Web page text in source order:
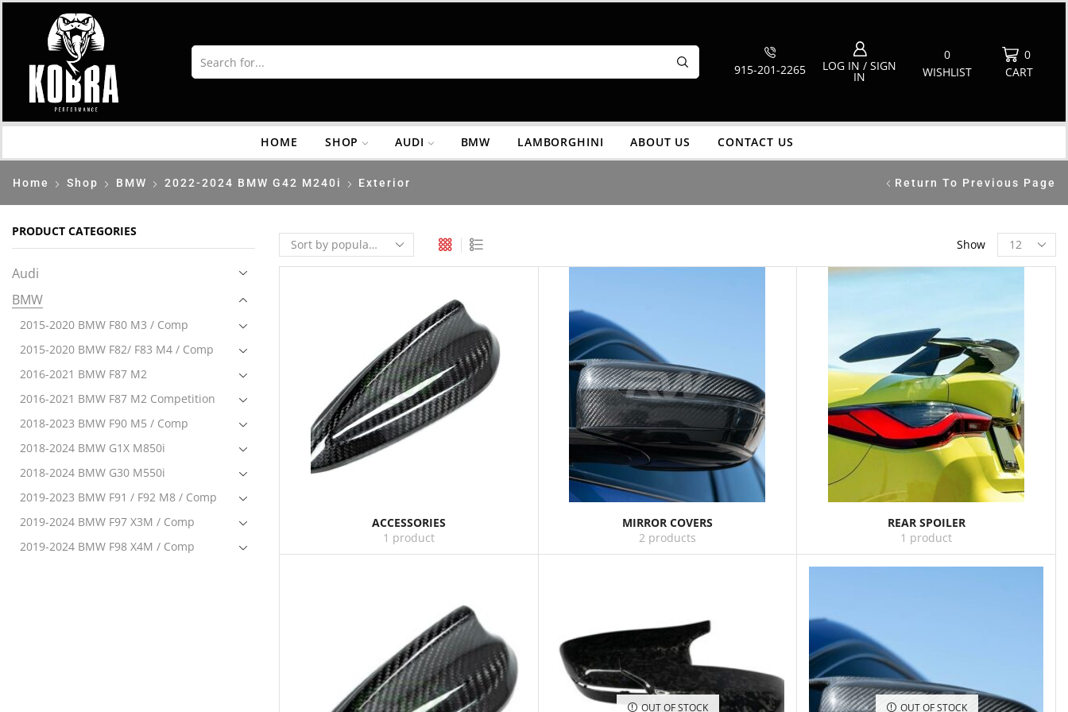
915-201-2265 LOG IN / SIGN
IN
0
WISHLIST
0
CART
HOME SHOP AUDI BMW LAMBORGHINI ABOUT US CONTACT US
Home Shop BMW 2022-2024 BMW G42 M240i Exterior Return To Previous Page
Show
ACCESSORIES
1 product
MIRROR COVERS
2 products
REAR SPOILER
1 product
OUT OF STOCK OUT OF STOCK
PRODUCT CATEGORIES
Audi
BMW
2015-2020 BMW F80 M3 / Comp
2015-2020 BMW F82/ F83 M4 / Comp
2016-2021 BMW F87 M2
2016-2021 BMW F87 M2 Competition
2018-2023 BMW F90 M5 / Comp
2018-2024 BMW G1X M850i
2018-2024 BMW G30 M550i
2019-2023 BMW F91 / F92 M8 / Comp
2019-2024 BMW F97 X3M / Comp
2019-2024 BMW F98 X4M / Comp